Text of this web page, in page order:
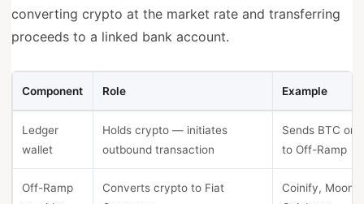
converting crypto at the market rate and transferring
proceeds to a linked bank account.
Component Role Example
Ledger
wallet
Holds crypto — initiates
outbound transaction
Sends BTC or
to Off-Ramp
Off-Ramp
Converts crypto to Fiat
Coinify,